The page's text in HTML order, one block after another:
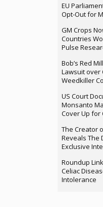
EU
Opt-Out for
GM Crops
Countries
Pulse
Bob’s Red
Lawsuit over
Weedkiller
US Court
Monsanto
Cover Up for
The Creator
Reveals The
Exclusive
Roundup
Celiac
Intolerance